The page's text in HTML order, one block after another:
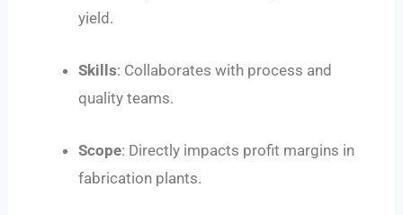
yield.
Skills: Collaborates with process and
quality teams.
Scope: Directly impacts profit margins in
fabrication plants.